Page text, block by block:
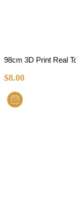
98cm 3D Print Real
$8.00